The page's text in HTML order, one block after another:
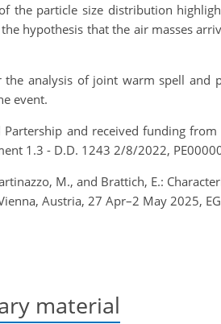
the particle size distribution
hypothesis that the air masses
analysis of joint warm spell and
event.
and received funding
1.3 - D.D. 1243 2/8/2022,
M., and Brattich, E.:
Austria, 27 Apr–2 May 2025,
material